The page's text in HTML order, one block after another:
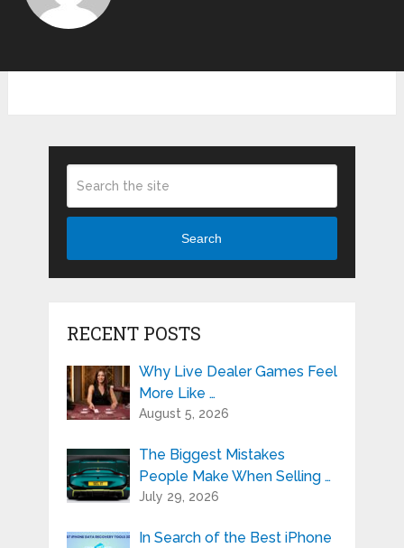
Search
RECENT POSTS
Why Live Dealer Games Feel
More Like …
August 5, 2026
The Biggest Mistakes
People Make When Selling …
July 29, 2026
In Search of the Best iPhone